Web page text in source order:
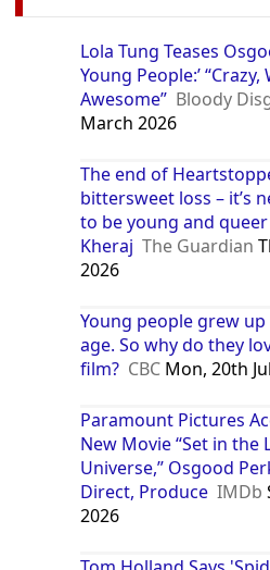
Lola Tung Teases
Young People:’ “Crazy,
Awesome” Bloody
March 2026
The end of
bittersweet loss – it’s
to be young and
Kheraj The Guardian
2026
Young people grew
age. So why do they
film? CBC Mon, 20th
Paramount Pictures
New Movie “Set in the
Universe,” Osgood
Direct, Produce IMDb
2026